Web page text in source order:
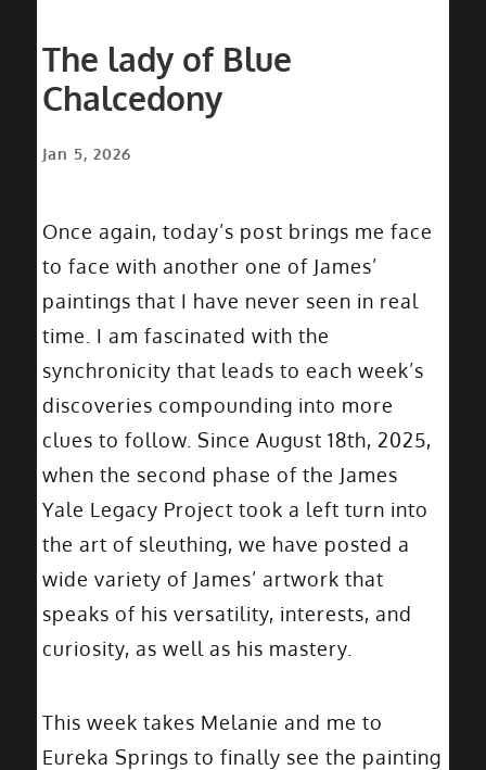
The lady of Blue
Chalcedony
Jan 5, 2026
Once again, today’s post brings me face
to face with another one of James’
paintings that I have never seen in real
time. I am fascinated with the
synchronicity that leads to each week’s
discoveries compounding into more
clues to follow. Since August 18th, 2025,
when the second phase of the James
Yale Legacy Project took a left turn into
the art of sleuthing, we have posted a
wide variety of James’ artwork that
speaks of his versatility, interests, and
curiosity, as well as his mastery.
This week takes Melanie and me to
Eureka Springs to finally see the painting